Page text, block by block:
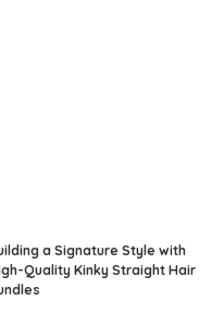
a Signature Style with
Quality Kinky Straight Hair